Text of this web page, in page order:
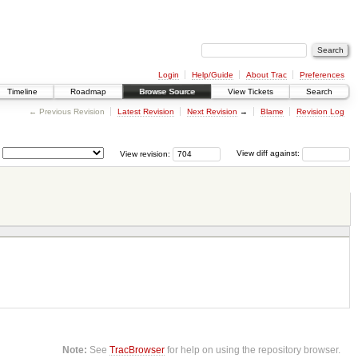
Login Help/Guide About Trac
Preferences
Timeline Roadmap Browse Source View Tickets Search
← Previous Revision Latest Revision Next Revision → Blame Revision Log
View diff against:
View revision:
Note: SeeTracBrowser for help on using the repository browser.